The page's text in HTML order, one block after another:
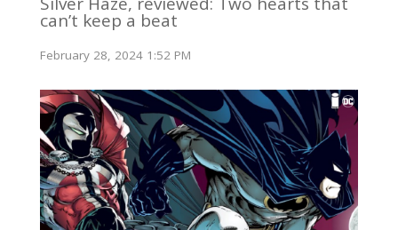
can’t keep a beat
February 28, 2024 1:52 PM